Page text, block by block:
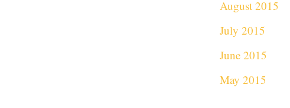
August 2015
July 2015
June 2015
May 2015